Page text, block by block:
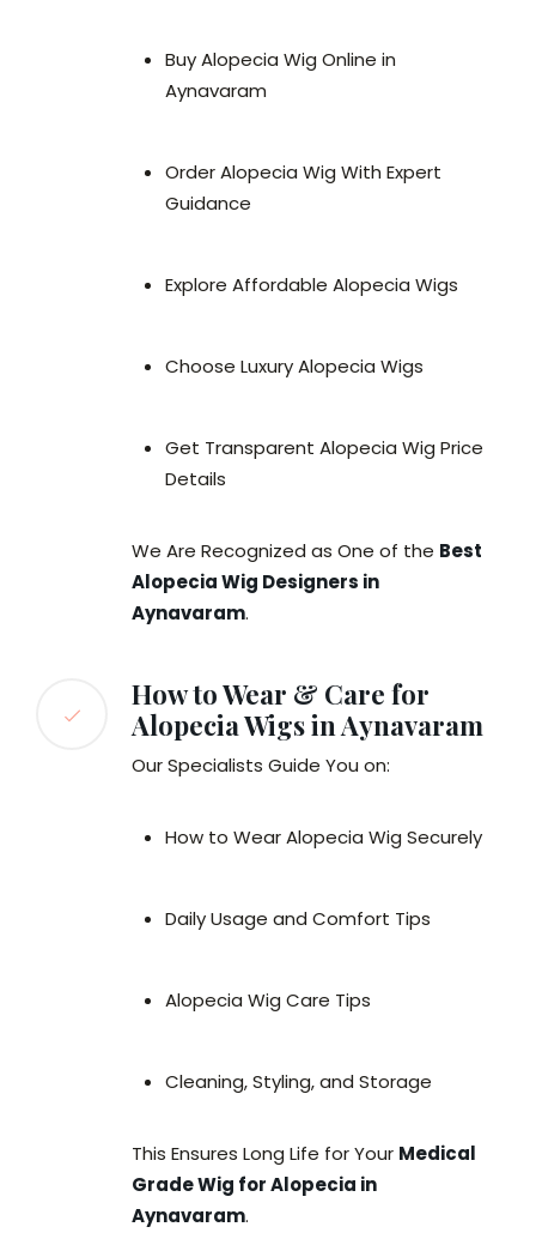
Buy Alopecia Wig Online in
Aynavaram
Order Alopecia Wig With Expert
Guidance
Explore Affordable Alopecia Wigs
Choose Luxury Alopecia Wigs
Get Transparent Alopecia Wig Price
Details
We Are Recognized as One of the Best
Alopecia Wig Designers in
Aynavaram.
How to Wear & Care for
Alopecia Wigs in Aynavaram
Our Specialists Guide You on:
How to Wear Alopecia Wig Securely
Daily Usage and Comfort Tips
Alopecia Wig Care Tips
Cleaning, Styling, and Storage
This Ensures Long Life for Your Medical
Grade Wig for Alopecia in
Aynavaram.